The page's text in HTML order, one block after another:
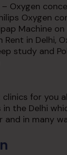
– Oxygen
Oxygen
Machine on
Rent in Delhi,
study and
for you
the Delhi
and in many